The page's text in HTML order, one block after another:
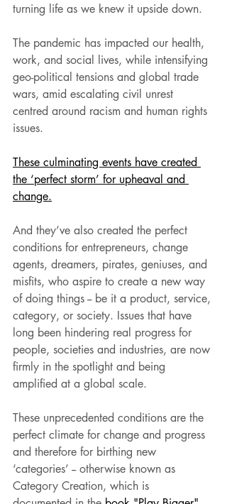
turning life as we knew it upside down.
The pandemic has impacted our health,
work, and social lives, while intensifying
geo-political tensions and global trade
wars, amid escalating civil unrest
centred around racism and human rights
issues.
These culminating events have created
the ‘perfect storm’ for upheaval and
change.
And they’ve also created the perfect
conditions for entrepreneurs, change
agents, dreamers, pirates, geniuses, and
misfits, who aspire to create a new way
of doing things -- be it a product, service,
category, or society. Issues that have
long been hindering real progress for
people, societies and industries, are now
firmly in the spotlight and being
amplified at a global scale.
These unprecedented conditions are the
perfect climate for change and progress
and therefore for birthing new
‘categories’ -- otherwise known as
Category Creation, which is